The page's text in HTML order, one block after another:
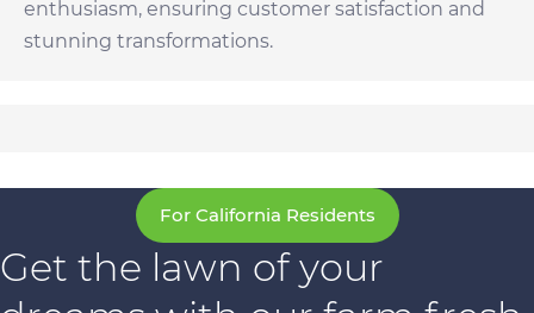
enthusiasm, ensuring customer satisfaction and
stunning transformations.
For California Residents
Get the lawn of your